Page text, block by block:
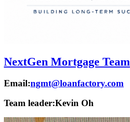
NextGen Mortgage Team
Email:ngmt@loanfactory.com
Team leader:Kevin Oh